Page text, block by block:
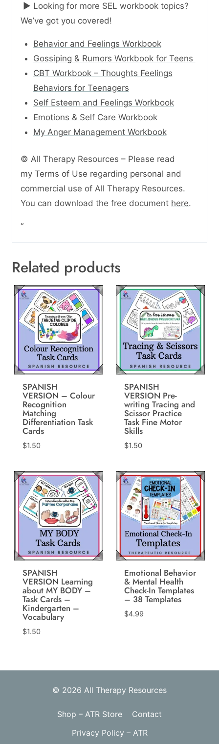
► Looking for more SEL workbook topics?
We’ve got you covered!
Behavior and Feelings Workbook
Gossiping & Rumors Workbook for Teens
CBT Workbook – Thoughts Feelings
Behaviors for Teenagers
Self Esteem and Feelings Workbook
Emotions & Self Care Workbook
My Anger Management Workbook
© All Therapy Resources – Please read
my Terms of Use regarding personal and
commercial use of All Therapy Resources.
You can download the free document here.
“
Related products
SPANISH
VERSION – Colour
Recognition
Matching
Differentiation Task
Cards
$1.50
SPANISH
VERSION Pre-
writing Tracing and
Scissor Practice
Task Fine Motor
Skills
$1.50
SPANISH
VERSION Learning
about MY BODY –
Task Cards –
Kindergarten –
Vocabulary
$1.50
Emotional Behavior
& Mental Health
Check-In Templates
– 38 Templates
$4.99
© 2026 All Therapy Resources
Shop – ATR Store
Contact
Privacy Policy – ATR